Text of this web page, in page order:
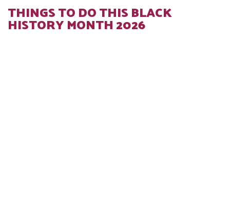
THINGS TO DO THIS BLACK
HISTORY MONTH 2026